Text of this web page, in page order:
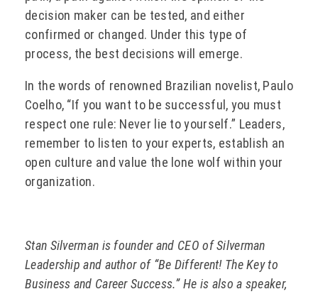
decision maker can be tested, and either
confirmed or changed. Under this type of
process, the best decisions will emerge.
In the words of renowned Brazilian novelist, Paulo
Coelho, “If you want to be successful, you must
respect one rule: Never lie to yourself.” Leaders,
remember to listen to your experts, establish an
open culture and value the lone wolf within your
organization.
Stan Silverman is founder and CEO of Silverman
Leadership and author of “Be Different! The Key to
Business and Career Success.” He is also a speaker,